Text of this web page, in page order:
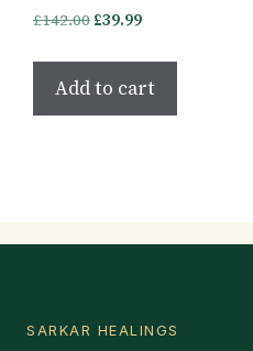
£142.00 Original
£142.00.
£39.99Current
£39.99.
Add to cart
SARKAR HEALINGS